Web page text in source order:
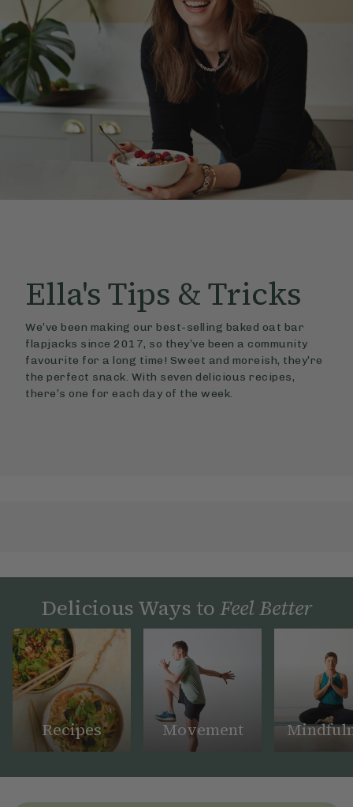
Ella'sTips & Tricks
We’ve been making our best-selling baked oat bar
flapjacks since 2017, so they’ve been a community
favourite for a long time! Sweet and moreish, they’re
the perfect snack. With seven delicious recipes,
there’s one for each day of the week.
Delicious Ways toFeel Better
Recipes Movement